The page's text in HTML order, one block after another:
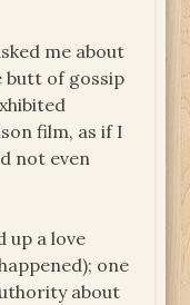
me about
butt of gossip
film, as if I
not even
up a love
one
about